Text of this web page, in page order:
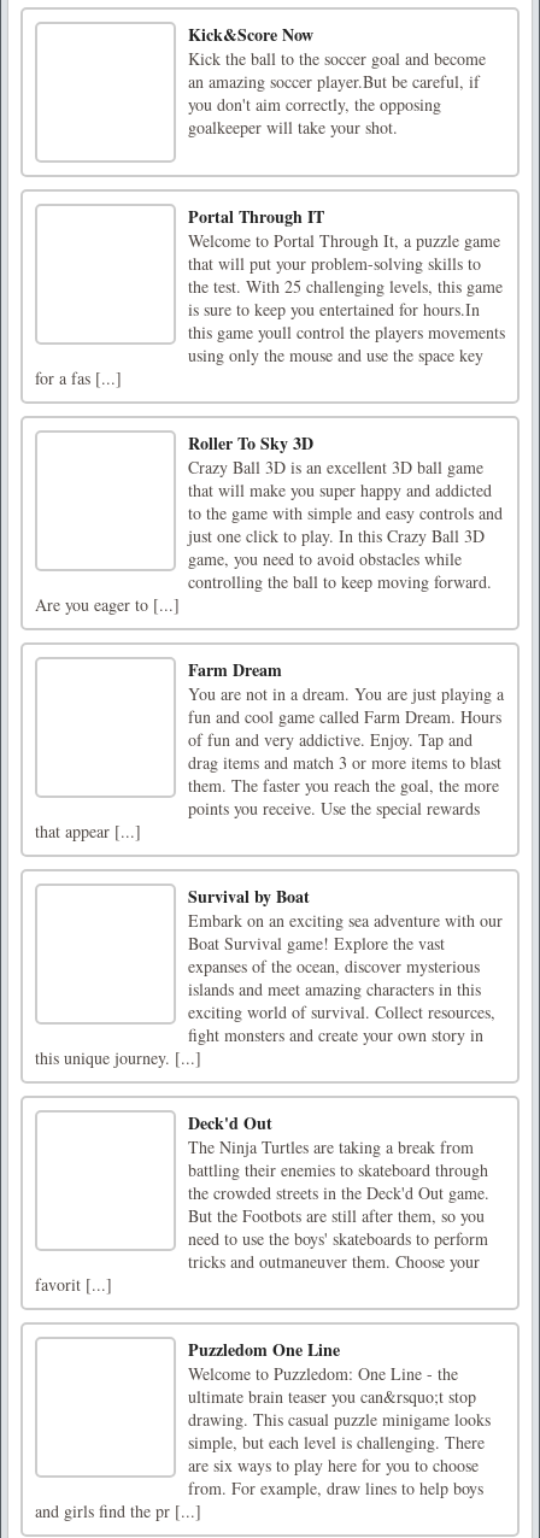
Kick&Score Now
Kick the ball to the soccer goal and become
an amazing soccer player.But be careful, if
you don't aim correctly, the opposing
goalkeeper will take your shot.
Portal Through IT
Welcome to Portal Through It, a puzzle game
that will put your problem-solving skills to
the test. With 25 challenging levels, this game
is sure to keep you entertained for hours.In
this game youll control the players movements
using only the mouse and use the space key
for a fas [...]
Roller To Sky 3D
Crazy Ball 3D is an excellent 3D ball game
that will make you super happy and addicted
to the game with simple and easy controls and
just one click to play. In this Crazy Ball 3D
game, you need to avoid obstacles while
controlling the ball to keep moving forward.
Are you eager to [...]
Farm Dream
You are not in a dream. You are just playing a
fun and cool game called Farm Dream. Hours
of fun and very addictive. Enjoy. Tap and
drag items and match 3 or more items to blast
them. The faster you reach the goal, the more
points you receive. Use the special rewards
that appear [...]
Survival by Boat
Embark on an exciting sea adventure with our
Boat Survival game! Explore the vast
expanses of the ocean, discover mysterious
islands and meet amazing characters in this
exciting world of survival. Collect resources,
fight monsters and create your own story in
this unique journey. [...]
Deck'd Out
The Ninja Turtles are taking a break from
battling their enemies to skateboard through
the crowded streets in the Deck'd Out game.
But the Footbots are still after them, so you
need to use the boys' skateboards to perform
tricks and outmaneuver them. Choose your
favorit [...]
Puzzledom One Line
Welcome to Puzzledom: One Line - the
ultimate brain teaser you can&rsquo;t stop
drawing. This casual puzzle minigame looks
simple, but each level is challenging. There
are six ways to play here for you to choose
from. For example, draw lines to help boys
and girls find the pr [...]